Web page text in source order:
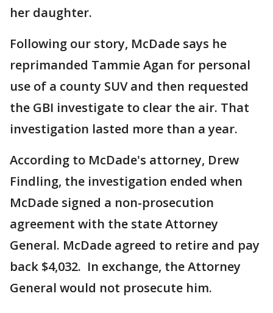
her daughter.
Following our story, McDade says he
reprimanded Tammie Agan for personal
use of a county SUV and then requested
the GBI investigate to clear the air. That
investigation lasted more than a year.
According to McDade's attorney, Drew
Findling, the investigation ended when
McDade signed a non-prosecution
agreement with the state Attorney
General. McDade agreed to retire and pay
back $4,032. In exchange, the Attorney
General would not prosecute him.